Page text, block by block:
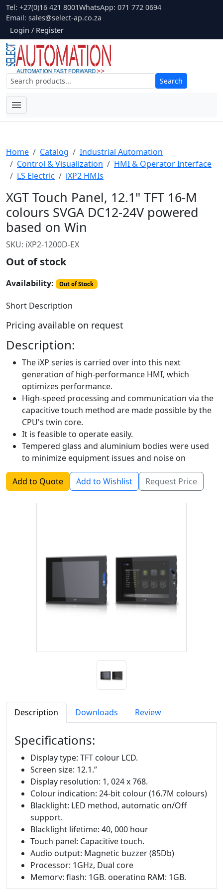
Tel: +27(0)16 421 8001WhatsApp: 071 772 0694
Email: sales@select-ap.co.za
Login / Register
Search
Home Catalog
Industrial Automation
Control & Visualization
HMI & Operator Interface
LS Electric
iXP2 HMIs
XGT Touch Panel, 12.1" TFT 16-M
colours SVGA DC12-24V powered
based on Win
SKU: iXP2-1200D-EX
Out of stock
Availability: Out of Stock
Short Description
Pricing available on request
Description:
The iXP series is carried over into this next
generation of high-performance HMI, which
optimizes performance.
High-speed processing and communication via the
capacitive touch method are made possible by the
CPU's twin core.
It is feasible to operate easily.
Tempered glass and aluminium bodies were used
to minimize equipment issues and noise on
industrial sites.
Add to Quote
Add to Wishlist Request Price
Description Downloads Review
Specifications:
Display type: TFT colour LCD.
Screen size: 12.1.”
Display resolution: 1, 024 x 768.
Colour indication: 24-bit colour (16.7M colours)
Blacklight: LED method, automatic on/Off
support.
Blacklight lifetime: 40, 000 hour
Touch panel: Capacitive touch.
Audio output: Magnetic buzzer (85Db)
Processor: 1GHz, Dual core
Memory: flash: 1GB, operating RAM: 1GB,
Backup RAM: 1Mbyte.